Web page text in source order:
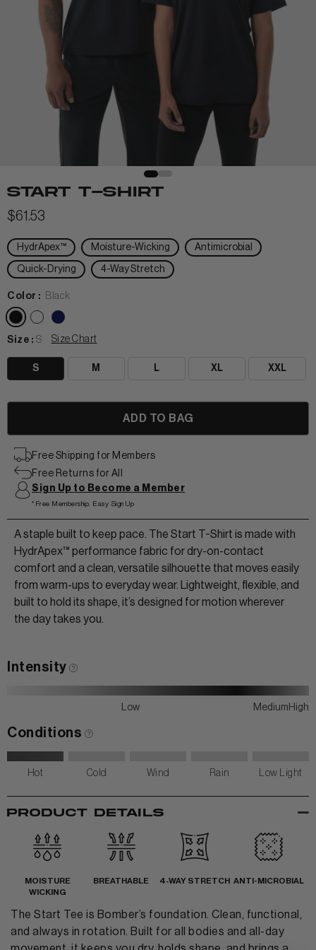
View All Men
WOMEN
View All Women
+
TANKS & TEES
HOODIES
MATCHING SETS
SHORTS & SKORTS
LEGGINGS & JOGGERS
+
BEANIES
HATS & VISORS
View Men Wear
About us
START T-SHIRT
$61.53
HydrApex™ Moisture-Wicking Antimicrobial
Quick-Drying 4-Way Stretch
Color : Black
Size : S Size Chart
S M L XL XXL
Free Shipping for Members
Free Returns for All
Sign Up to Become a Member
*Free Membership. Easy Sign Up
A staple built to keep pace. The Start T-Shirt is made with
HydrApex™ performance fabric for dry-on-contact
comfort and a clean, versatile silhouette that moves easily
from warm-ups to everyday wear. Lightweight, flexible, and
built to hold its shape, it’s designed for motion wherever
the day takes you.
Intensity
Low Medium High
Conditions
Hot Cold Wind Rain Low Light
PRODUCT DETAILS -
MOISTURE
WICKING
BREATHABLE 4-WAY STRETCH ANTI-MICROBIAL
The Start Tee is Bomber’s foundation. Clean, functional,
and always in rotation. Built for all bodies and all-day